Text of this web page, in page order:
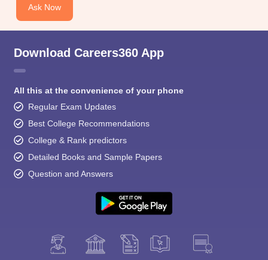
Ask Now
Download Careers360 App
All this at the convenience of your phone
Regular Exam Updates
Best College Recommendations
College & Rank predictors
Detailed Books and Sample Papers
Question and Answers